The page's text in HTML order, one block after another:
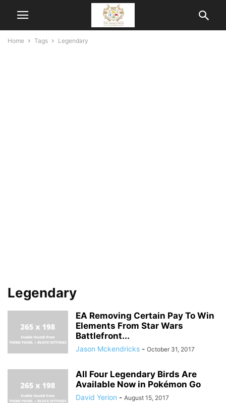
Home Tags Legendary
Legendary
EA Removing Certain Pay To Win
Elements From Star Wars
Battlefront...
Jason Mckendricks - October 31, 2017
All Four Legendary Birds Are
Available Now in Pokémon Go
David Yerion - August 15, 2017